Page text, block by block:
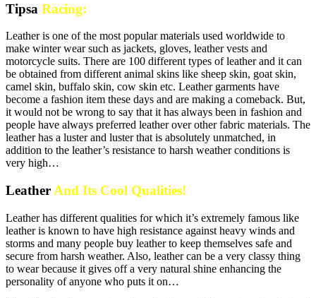
Tipsa Racing:
Leather is one of the most popular materials used worldwide to
make winter wear such as jackets, gloves, leather vests and
motorcycle suits. There are 100 different types of leather and it can
be obtained from different animal skins like sheep skin, goat skin,
camel skin, buffalo skin, cow skin etc. Leather garments have
become a fashion item these days and are making a comeback. But,
it would not be wrong to say that it has always been in fashion and
people have always preferred leather over other fabric materials. The
leather has a luster and luster that is absolutely unmatched, in
addition to the leather’s resistance to harsh weather conditions is
very high…
Leather And Its Cool Qualities!
Leather has different qualities for which it’s extremely famous like
leather is known to have high resistance against heavy winds and
storms and many people buy leather to keep themselves safe and
secure from harsh weather. Also, leather can be a very classy thing
to wear because it gives off a very natural shine enhancing the
personality of anyone who puts it on…